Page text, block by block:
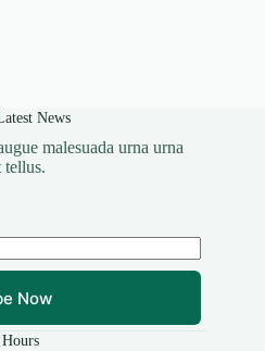
News
malesuada urna urna
tellus.
Now